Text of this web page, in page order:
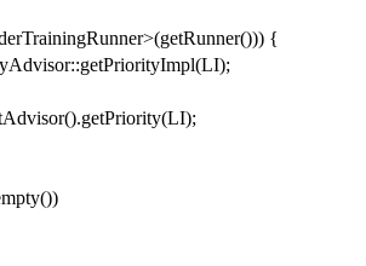
{